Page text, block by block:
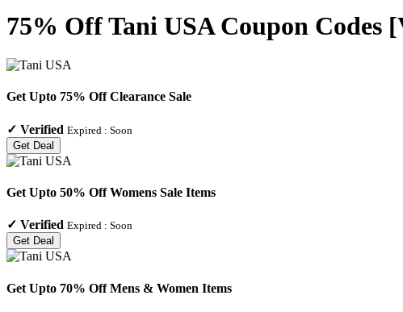
75% Off Tani USA Coupon Codes
Get Upto 75% Off Clearance Sale
✓ Verified Expired : Soon
Get Deal
Get Upto 50% Off Womens Sale Items
✓ Verified Expired : Soon
Get Deal
Get Upto 70% Off Mens & Women Items